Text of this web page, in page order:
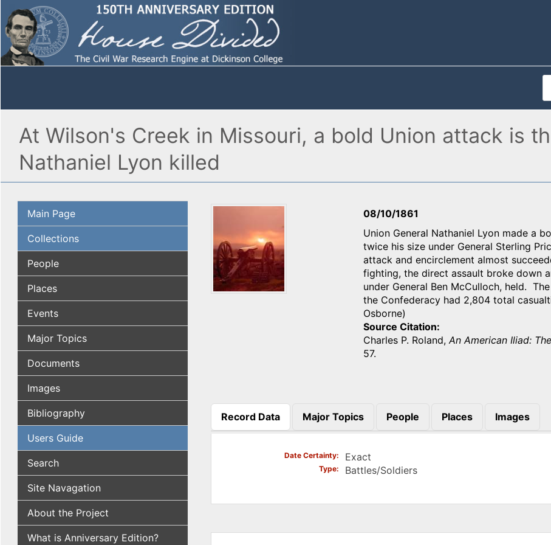
At Wilson's Creek in Missouri, a bold Union attack is
Nathaniel Lyon killed
Main Page
Collections
People
Places
Events
Major Topics
Documents
Images
Bibliography
Users Guide
Search
Site Navagation
About the Project
What is Anniversary Edition?
08/10/1861
Union General Nathaniel Lyon made a
twice his size under General Sterling
attack and encirclement almost
fighting, the direct assault broke down
under General Ben McCulloch, held.
the Confederacy had 2,804 total
Osborne)
Source Citation
Charles P. Roland,An American Iliad:
57.
Record Data
(active tab)
Major Topics People Places Images
Date Certainty Exact
Type Battles/Soldiers